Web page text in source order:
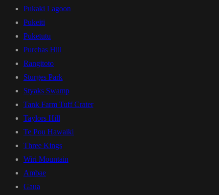
Pukaki Lagoon
Pukeiti
Puketutu
Purchas Hill
Rangitoto
Sturges Park
Styaks Swamp
Tank Farm Tuff Crater
Taylors Hill
Te Pou Hawaiki
Three Kings
Wiri Mountain
Ambae
Gaua